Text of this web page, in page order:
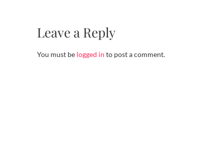
Leave a Reply
You must be logged in to post a comment.